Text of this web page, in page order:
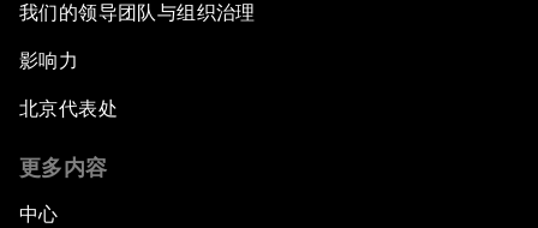
我们的领导团队与组织治理
影响力
北京代表处
更多内容
中心